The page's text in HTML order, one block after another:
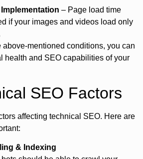
– Page load time
if your images and videos load only
above-mentioned conditions, you can
health and SEO capabilities of your
SEO Factors
affecting technical SEO. Here are
& Indexing